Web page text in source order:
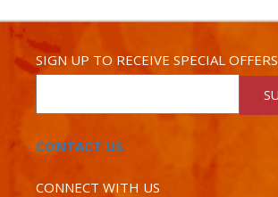
SIGN UP TO RECEIVE SPECIAL OFFERS
CONTACT US
CONNECT WITH US